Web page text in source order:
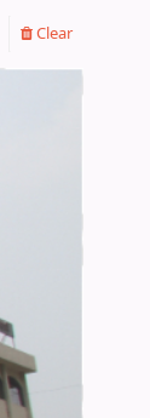
Clear